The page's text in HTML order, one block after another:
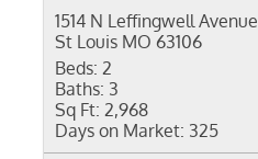
1514 N Leffingwell Avenue
St Louis MO 63106
Beds: 2
Baths: 3
Sq Ft: 2,968
Days on Market: 325